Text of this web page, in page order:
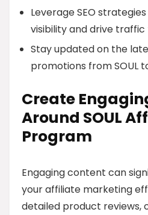
Leverage SEO
visibility and drive
Stay updated on the
promotions from SOUL
Create
Around SOUL
Program
Engaging content can
your affiliate marketing
detailed product reviews,